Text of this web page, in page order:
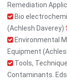
Remediation
Bio
(Achlesh Daverey)
Environmental
Equipment
Tools,
Contaminants.